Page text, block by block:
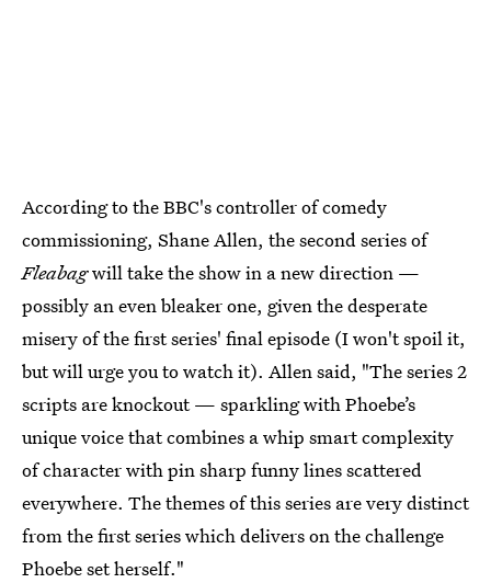
According to the BBC's controller of comedy
commissioning, Shane Allen, the second series of
Fleabagwill take the show in a new direction —
possibly an even bleaker one, given the desperate
misery of the first series' final episode (I won't spoil it,
but will urge you to watch it). Allen said, "The series 2
scripts are knockout — sparkling with Phoebe’s
unique voice that combines a whip smart complexity
of character with pin sharp funny lines scattered
everywhere. The themes of this series are very distinct
from the first series which delivers on the challenge
Phoebe set herself."